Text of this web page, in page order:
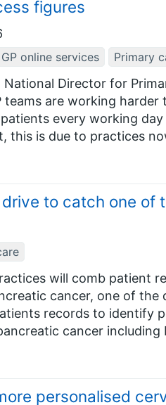
figures
GP online services Primary
National Director for
teams are working
every working
this is due to practices
drive to catch one of
will comb patient
cancer, one of the
records to identify
cancer
personalised